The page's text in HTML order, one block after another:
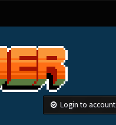
Login to account